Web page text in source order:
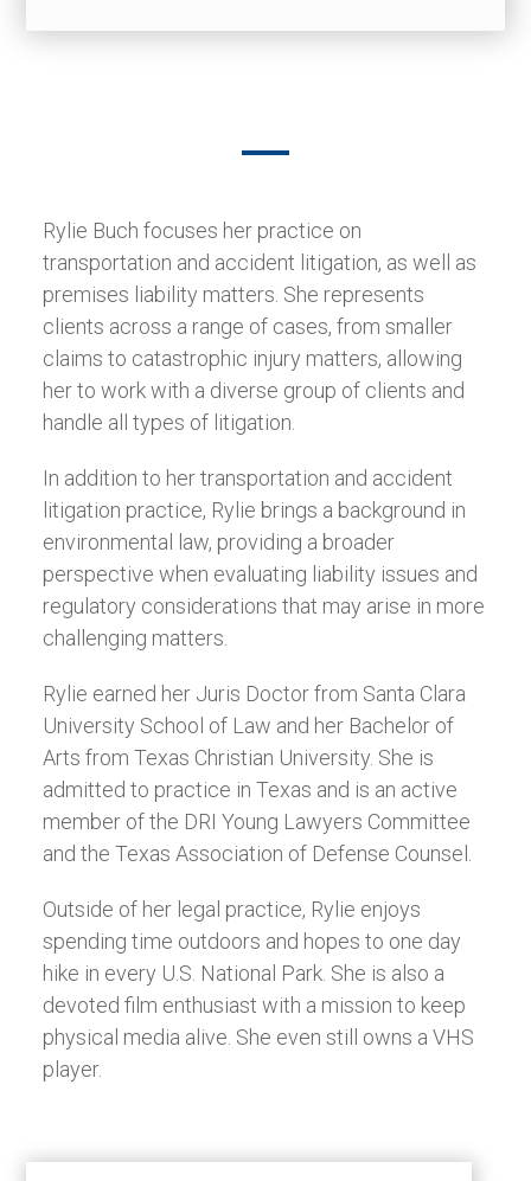
Rylie Buch focuses her practice on
transportation and accident litigation, as well as
premises liability matters. She represents
clients across a range of cases, from smaller
claims to catastrophic injury matters, allowing
her to work with a diverse group of clients and
handle all types of litigation.
In addition to her transportation and accident
litigation practice, Rylie brings a background in
environmental law, providing a broader
perspective when evaluating liability issues and
regulatory considerations that may arise in more
challenging matters.
Rylie earned her Juris Doctor from Santa Clara
University School of Law and her Bachelor of
Arts from Texas Christian University. She is
admitted to practice in Texas and is an active
member of the DRI Young Lawyers Committee
and the Texas Association of Defense Counsel.
Outside of her legal practice, Rylie enjoys
spending time outdoors and hopes to one day
hike in every U.S. National Park. She is also a
devoted film enthusiast with a mission to keep
physical media alive. She even still owns a VHS
player.